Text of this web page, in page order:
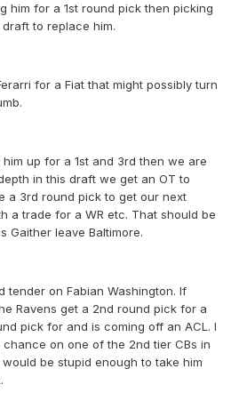
him for a 1st round pick then picking
to replace him.
for a Fiat that might possibly turn
up for a 1st and 3rd then we are
in this draft we get an OT to
a 3rd round pick to get our next
a trade for a WR etc. That should be
Gaither leave Baltimore.
tender on Fabian Washington. If
Ravens get a 2nd round pick for a
pick for and is coming off an ACL. I
on one of the 2nd tier CBs in
be stupid enough to take him